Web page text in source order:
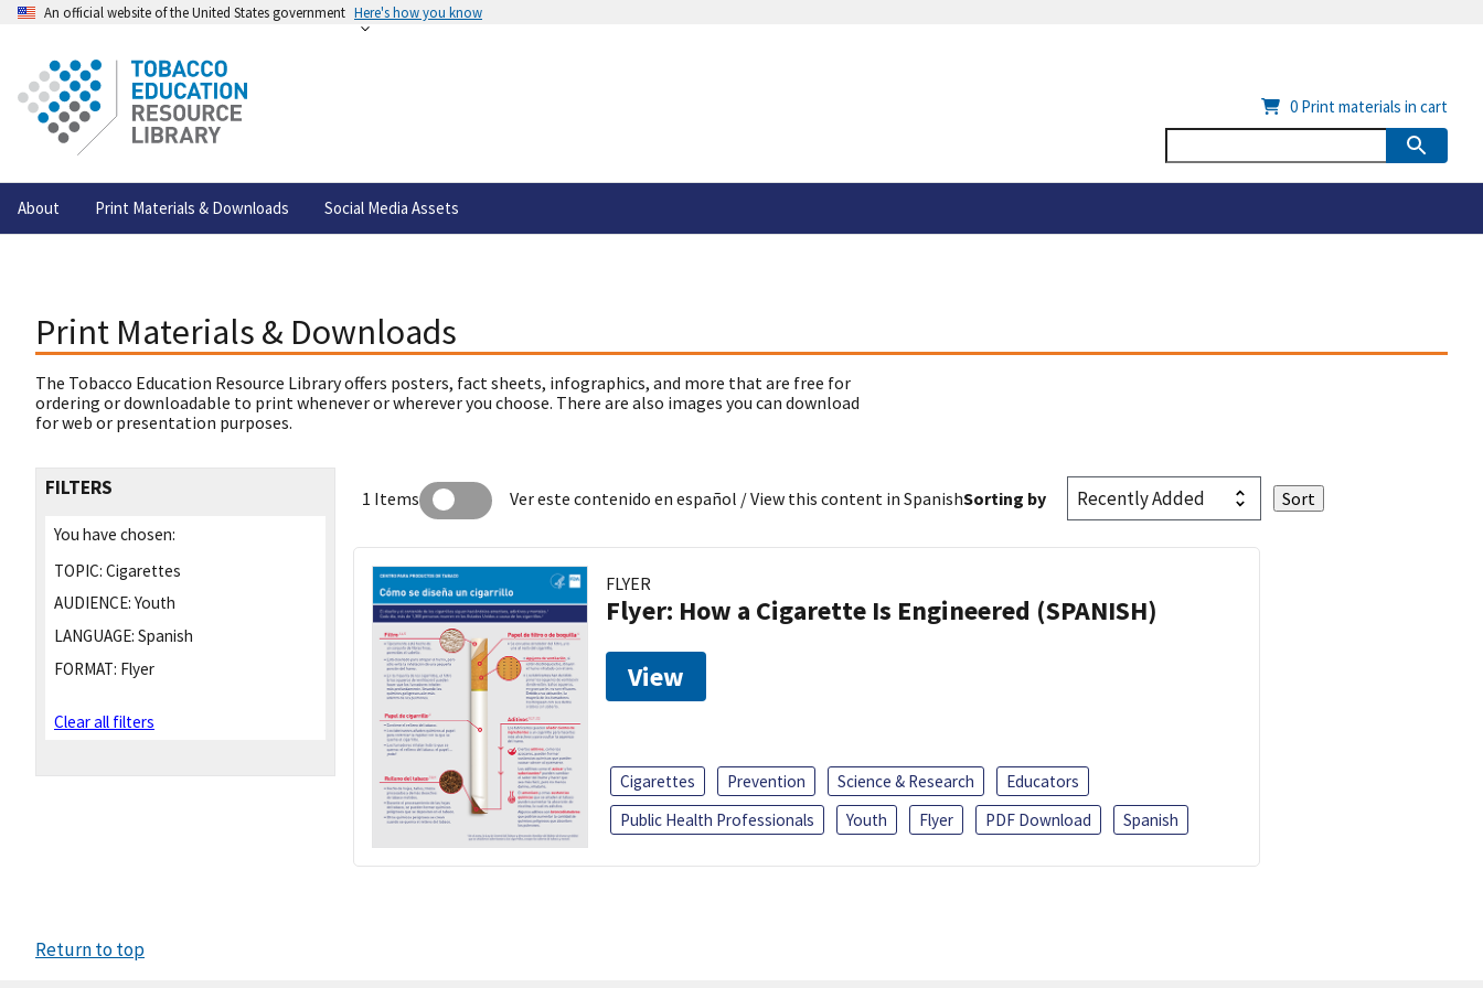
An official website of the United States government Here's how you know
About Print Materials & Downloads Social Media Assets
0 Print materials in cart
Print Materials & Downloads
The Tobacco Education Resource Library offers posters, fact sheets, infographics, and more that are free for
ordering or downloadable to print whenever or wherever you choose. There are also images you can download
for web or presentation purposes.
FILTERS
You have chosen:
TOPIC: Cigarettes
AUDIENCE: Youth
LANGUAGE: Spanish
FORMAT: Flyer
Clear all filters
1 Items Ver este contenido en español / View this content in SpanishSorting by
FLYER
Flyer: How a Cigarette Is Engineered (SPANISH)
View
Cigarettes Prevention Science & Research
Educators
Public Health Professionals
Youth Flyer PDF Download Spanish
Return to top